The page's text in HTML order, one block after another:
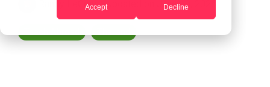
Accept Decline
Randy LeGrant:Updated on June 10, 2026